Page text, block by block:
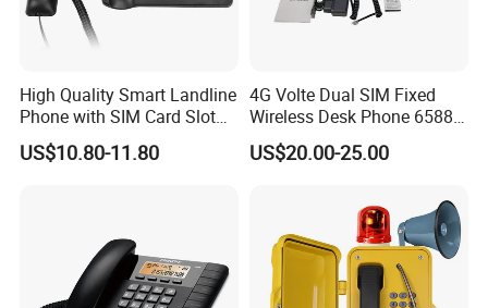
High Quality Smart Landline
Phone with SIM Card Slot
GSM
US$10.80-11.80
4G Volte Dual SIM Fixed
Wireless Desk Phone 6588
with 20-Year Factory Price
US$20.00-25.00